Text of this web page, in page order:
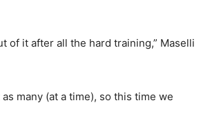
of it after all the hard training,” Maselli
many (at a time), so this time we